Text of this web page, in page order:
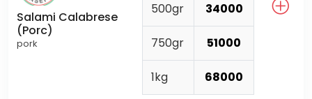
Salami Calabrese
(Porc)
pork
500gr 34000
750gr 51000
1kg 68000